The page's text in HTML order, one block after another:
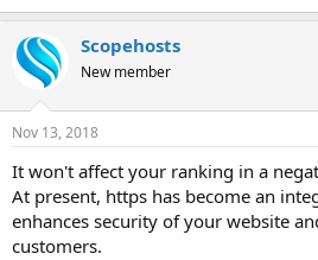
Scopehosts
New member
Nov 13, 2018
It won't affect your ranking in a
At present, https has become an
enhances security of your website
customers.